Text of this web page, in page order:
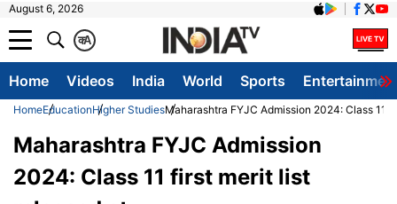
August 6, 2026
A
क
Home Videos India World Sports
HomeEducationHigher StudiesMaharashtra FYJC Admission 2024: Class 11
Maharashtra FYJC Admission
2024: Class 11 first merit list